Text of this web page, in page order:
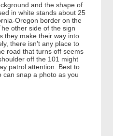
and the shape of
in white stands about 25
Oregon border on the
other side of the sign
they make their way into
there isn't any place to
road that turns off seems
off the 101 might
patrol attention. Best to
can snap a photo as you